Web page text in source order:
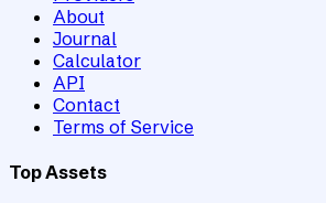
About
Journal
Calculator
API
Contact
Terms of Service
Top Assets